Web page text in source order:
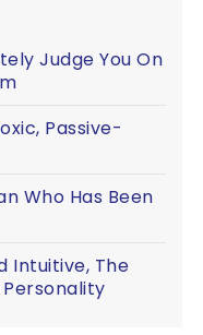
Judge You On
Passive-
Who Has Been
Intuitive, The